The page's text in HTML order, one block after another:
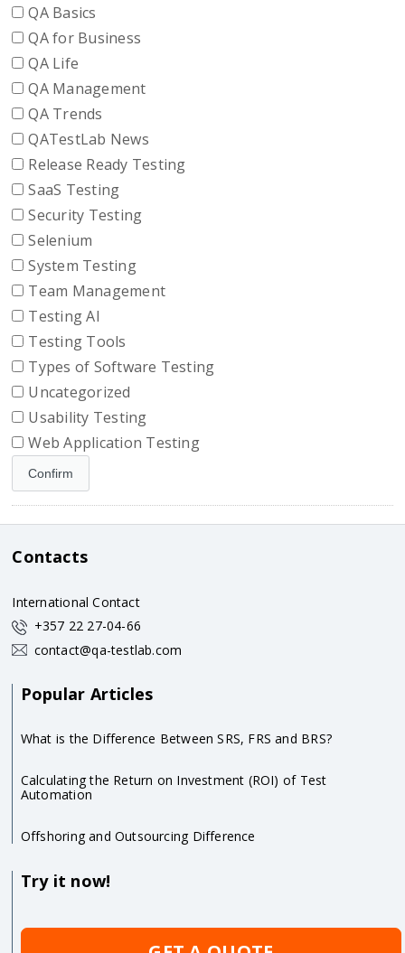
QA Basics
QA for Business
QA Life
QA Management
QA Trends
QATestLab News
Release Ready Testing
SaaS Testing
Security Testing
Selenium
System Testing
Team Management
Testing AI
Testing Tools
Types of Software Testing
Uncategorized
Usability Testing
Web Application Testing
Contacts
International Contact
+357 22 27-04-66
contact@qa-testlab.com
Popular Articles
What is the Difference Between SRS, FRS and BRS?
Calculating the Return on Investment (ROI) of Test
Automation
Offshoring and Outsourcing Difference
Try it now!